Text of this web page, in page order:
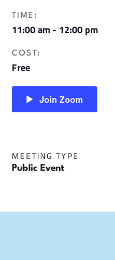
TIME:
11:00 am - 12:00 pm
COST:
Free
Join Zoom
MEETING TYPE
Public Event